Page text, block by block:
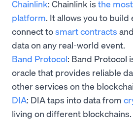
Chainlink: Chainlink is the
platform. It allows you to build
connect tosmart contracts
data on any real-world event.
Band Protocol: Band Protocol
oracle that provides reliable
other services on the
DIA: DIA taps into data from
living on different